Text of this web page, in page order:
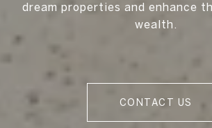
dream properties and enhance
wealth.
CONTACT US